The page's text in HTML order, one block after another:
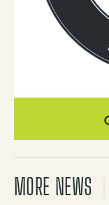
MORE NEWS